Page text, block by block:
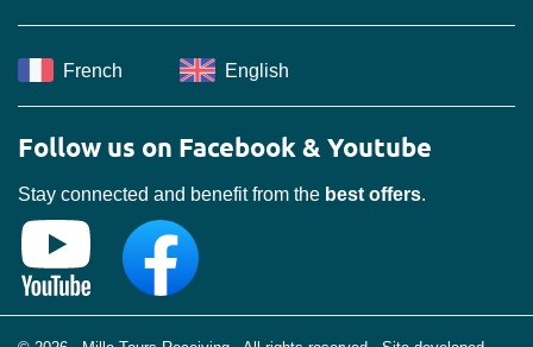
French English
Follow us on Facebook & Youtube
Stay connected and benefit from the best offers.